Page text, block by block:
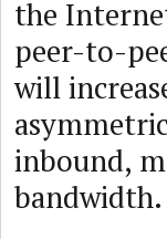
the
peer-to-
will
inbound,
bandwidth.